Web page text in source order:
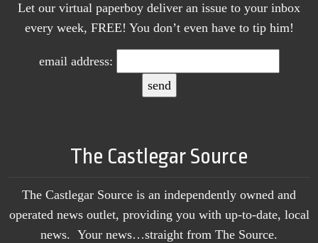
Let our virtual paperboy deliver an issue to your inbox
every week, FREE! You don’t even have to tip him!
email address:
The Castlegar Source
The Castlegar Source is an independently owned and
operated news outlet, providing you with up-to-date, local
news. Your news…straight from The Source.